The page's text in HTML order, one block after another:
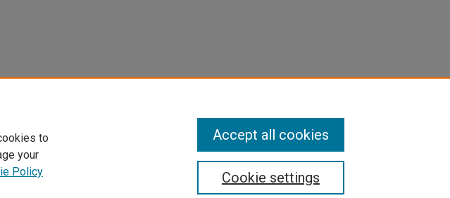
to
your
Policy Cookie settings
Accept all cookies